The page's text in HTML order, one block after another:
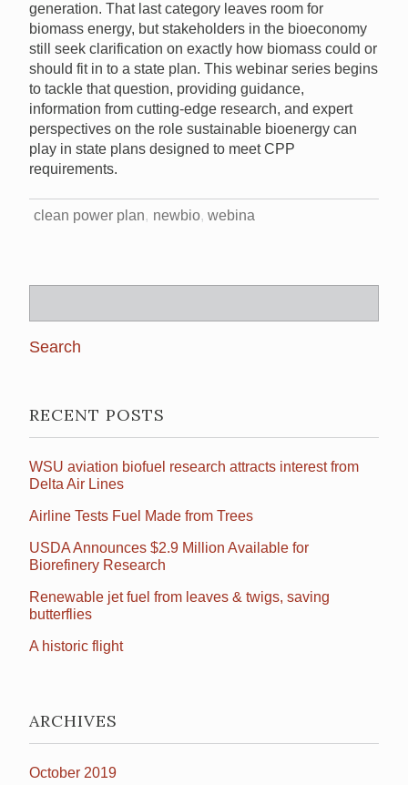
generation. That last category leaves room for
biomass energy, but stakeholders in the bioeconomy
still seek clarification on exactly how biomass could or
should fit in to a state plan. This webinar series begins
to tackle that question, providing guidance,
information from cutting-edge research, and expert
perspectives on the role sustainable bioenergy can
play in state plans designed to meet CPP
requirements.
clean power plan newbio webina
for:
RECENT POSTS
WSU aviation biofuel research attracts interest from
Delta Air Lines
Airline Tests Fuel Made from Trees
USDA Announces $2.9 Million Available for
Biorefinery Research
Renewable jet fuel from leaves & twigs, saving
butterflies
A historic flight
ARCHIVES
October 2019